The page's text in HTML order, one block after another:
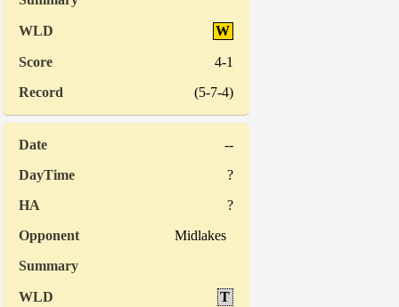
W
4-1
(5-7-4)
--
?
?
Midlakes
T